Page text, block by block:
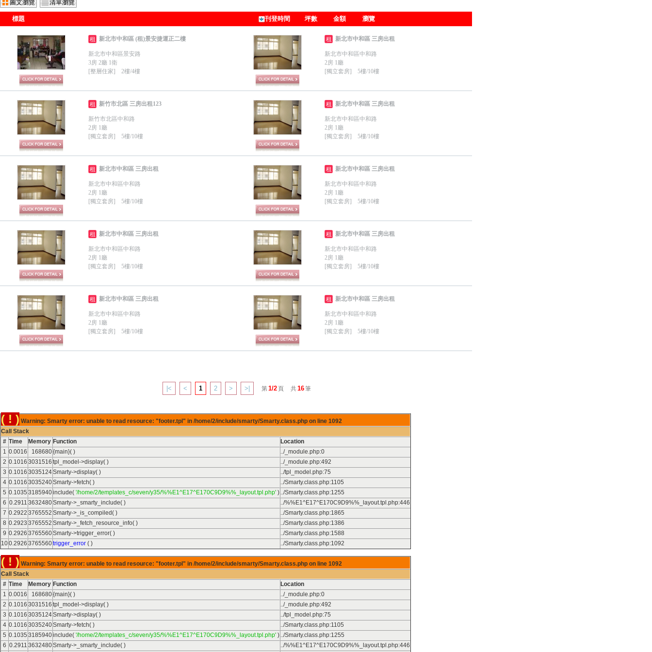
圖文瀏覽 清單瀏覽
標題 刊登時間 坪數 金額 瀏覽
租 新北市中和區 (租)景安捷運正二樓
新北市中和區景安路
3房 2廳 1衛
[整層住家] 2樓/4樓
租 新北市中和區 三房出租
新北市中和區中和路
2房 1廳
[獨立套房] 5樓/10樓
租 新竹市北區 三房出租123
新竹市北區中和路
2房 1廳
[獨立套房] 5樓/10樓
租 新北市中和區 三房出租
新北市中和區中和路
2房 1廳
[獨立套房] 5樓/10樓
租 新北市中和區 三房出租
新北市中和區中和路
2房 1廳
[獨立套房] 5樓/10樓
租 新北市中和區 三房出租
新北市中和區中和路
2房 1廳
[獨立套房] 5樓/10樓
租 新北市中和區 三房出租
新北市中和區中和路
2房 1廳
[獨立套房] 5樓/10樓
租 新北市中和區 三房出租
新北市中和區中和路
2房 1廳
[獨立套房] 5樓/10樓
租 新北市中和區 三房出租
新北市中和區中和路
2房 1廳
[獨立套房] 5樓/10樓
租 新北市中和區 三房出租
新北市中和區中和路
2房 1廳
[獨立套房] 5樓/10樓
|< < 1 2 > >| 第1/2 頁 共16筆
( ! ) Warning: Smarty error: unable to read resource: "footer.tpl" in /home/2/include/smarty/Smarty.class.php on line 1092
Call Stack
# Time Memory Function
Location
1 0.0016 168680{main}( ) ../_module.php:0
2 0.1016 3031516 tpl_model->display( ) ../_module.php:492
3 0.1016 3035124Smarty->display( ) ../tpl_model.php:75
4 0.1016 3035240Smarty->fetch( ) ../Smarty.class.php:1105
5 0.1035 3185940include( '/home/2/templates_c/seven/y35/%%E1^E17^E170C9D9%%_layout.tpl.php' ) ../Smarty.class.php:1255
6 0.2911 3632480Smarty->_smarty_include( ) ../%%E1^E17^E170C9D9%%_layout.tpl.php:446
7 0.2922 3765552 Smarty->_is_compiled( ) ../Smarty.class.php:1865
8 0.2923 3765552 Smarty->_fetch_resource_info( ) ../Smarty.class.php:1386
9 0.2926 3765560Smarty->trigger_error( ) ../Smarty.class.php:1588
100.2926 3765560trigger_error ( ) ../Smarty.class.php:1092
( ! ) Warning: Smarty error: unable to read resource: "footer.tpl" in /home/2/include/smarty/Smarty.class.php on line 1092
Call Stack
# Time Memory Function
Location
1 0.0016 168680{main}( ) ../_module.php:0
2 0.1016 3031516 tpl_model->display( ) ../_module.php:492
3 0.1016 3035124Smarty->display( ) ../tpl_model.php:75
4 0.1016 3035240Smarty->fetch( ) ../Smarty.class.php:1105
5 0.1035 3185940include( '/home/2/templates_c/seven/y35/%%E1^E17^E170C9D9%%_layout.tpl.php' ) ../Smarty.class.php:1255
6 0.2911 3632480Smarty->_smarty_include( ) ../%%E1^E17^E170C9D9%%_layout.tpl.php:446